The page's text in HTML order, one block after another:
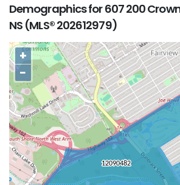
Demographics for 607 200
NS (MLS® 202612979)
+
−